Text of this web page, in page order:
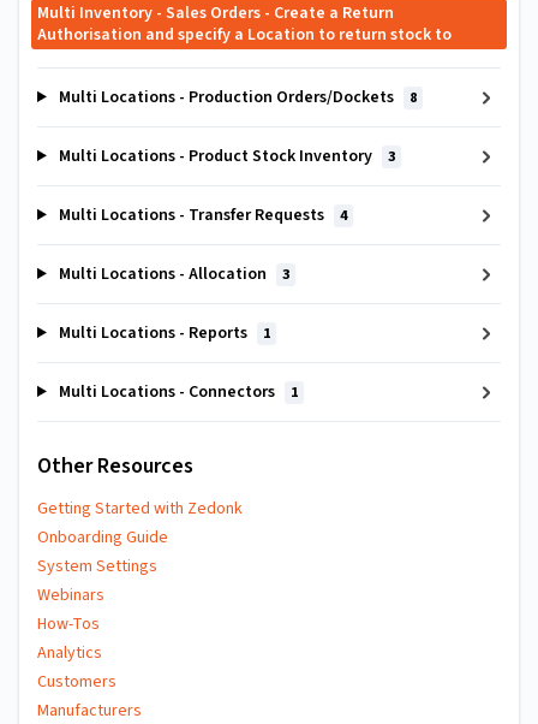
Multi Inventory - Sales Orders - Create a Return
Authorisation and specify a Location to return stock to
Multi Locations - Production Orders/Dockets 8
Multi Locations - Product Stock Inventory 3
Multi Locations - Transfer Requests 4
Multi Locations - Allocation 3
Multi Locations - Reports 1
Multi Locations - Connectors 1
Other Resources
Getting Started with Zedonk
Onboarding Guide
System Settings
Webinars
How-Tos
Analytics
Customers
Manufacturers